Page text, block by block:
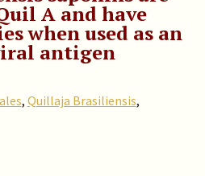
A and have
when used as an
antigen
, Quillaja Brasiliensis,